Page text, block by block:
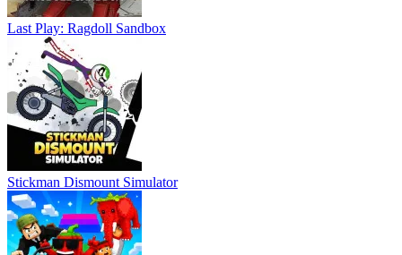
Last Play: Ragdoll Sandbox
Stickman Dismount Simulator